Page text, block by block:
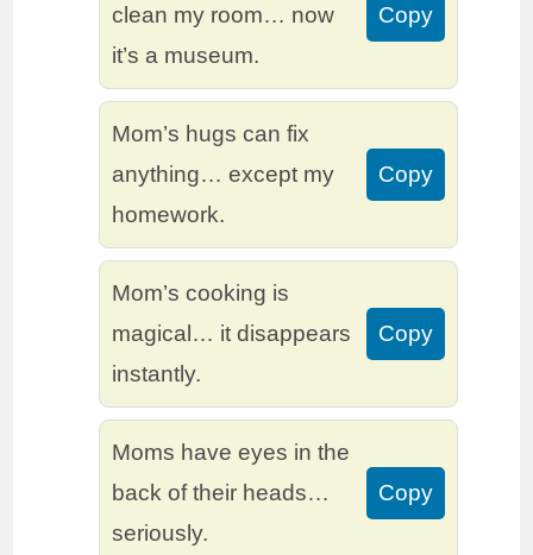
clean my room… now
it’s a museum.
Copy
Mom’s hugs can fix
anything… except my
homework.
Copy
Mom’s cooking is
magical… it disappears
instantly.
Copy
Moms have eyes in the
back of their heads…
seriously.
Copy